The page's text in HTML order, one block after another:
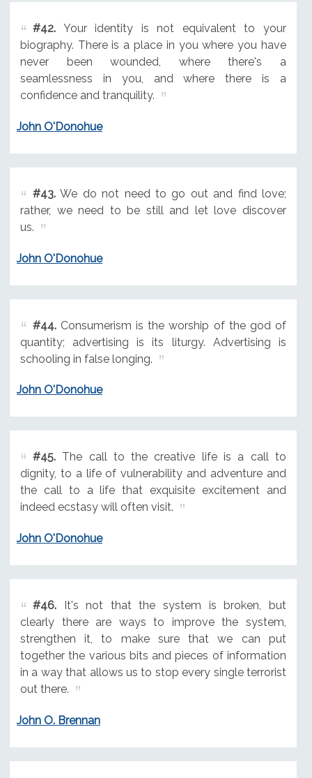
#42.Your identity is not equivalent to your
biography. There is a place in you where you have
never been wounded, where there's a
seamlessness in you, and where there is a
confidence and tranquility.
John O'Donohue
#43.We do not need to go out and find love;
rather, we need to be still and let love discover
us.
John O'Donohue
#44.Consumerism is the worship of the god of
quantity; advertising is its liturgy. Advertising is
schooling in false longing.
John O'Donohue
#45.The call to the creative life is a call to
dignity, to a life of vulnerability and adventure and
the call to a life that exquisite excitement and
indeed ecstasy will often visit.
John O'Donohue
#46.It's not that the system is broken, but
clearly there are ways to improve the system,
strengthen it, to make sure that we can put
together the various bits and pieces of information
in a way that allows us to stop every single terrorist
out there.
John O. Brennan